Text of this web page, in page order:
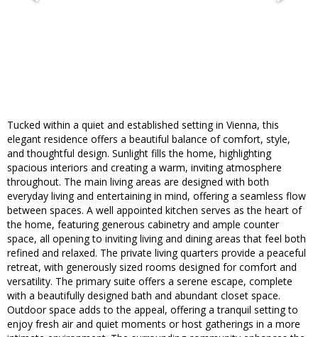
Tucked within a quiet and established setting in Vienna, this
elegant residence offers a beautiful balance of comfort, style,
and thoughtful design. Sunlight fills the home, highlighting
spacious interiors and creating a warm, inviting atmosphere
throughout. The main living areas are designed with both
everyday living and entertaining in mind, offering a seamless flow
between spaces. A well appointed kitchen serves as the heart of
the home, featuring generous cabinetry and ample counter
space, all opening to inviting living and dining areas that feel both
refined and relaxed. The private living quarters provide a peaceful
retreat, with generously sized rooms designed for comfort and
versatility. The primary suite offers a serene escape, complete
with a beautifully designed bath and abundant closet space.
Outdoor space adds to the appeal, offering a tranquil setting to
enjoy fresh air and quiet moments or host gatherings in a more